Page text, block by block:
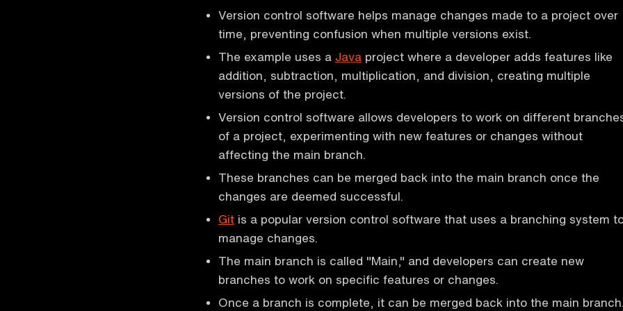
Version control software helps manage changes made to a project over
time, preventing confusion when multiple versions exist.
The example uses a Java project where a developer adds features like
addition, subtraction, multiplication, and division, creating multiple
versions of the project.
Version control software allows developers to work on different
of a project, experimenting with new features or changes without
affecting the main branch.
These branches can be merged back into the main branch once the
changes are deemed successful.
Git is a popular version control software that uses a branching system
manage changes.
The main branch is called "Main," and developers can create new
branches to work on specific features or changes.
Once a branch is complete, it can be merged back into the main branch.